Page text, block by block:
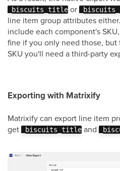
_biscuits_title or
line item group attributes
include each component's
fine if you only need those,
SKU you'll need a third-party
Exporting with Matrixify
Matrixify can export line item
get
_biscuits_title and